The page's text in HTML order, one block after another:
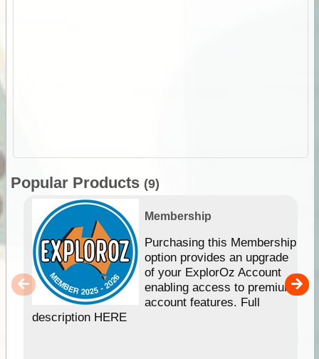
Popular Products (9)
Membership
Purchasing this Membership
option provides an upgrade
of your ExplorOz Account
enabling access to premium
account features. Full
description HERE